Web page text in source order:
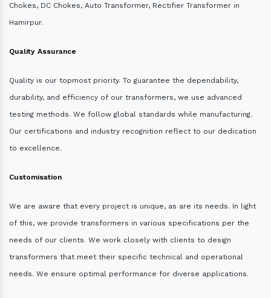
Chokes, DC Chokes, Auto Transformer, Rectifier Transformer in
Hamirpur.
Quality Assurance
Quality is our topmost priority. To guarantee the dependability,
durability, and efficiency of our transformers, we use advanced
testing methods. We follow global standards while manufacturing.
Our certifications and industry recognition reflect to our dedication
to excellence.
Customisation
We are aware that every project is unique, as are its needs. In light
of this, we provide transformers in various specifications per the
needs of our clients. We work closely with clients to design
transformers that meet their specific technical and operational
needs. We ensure optimal performance for diverse applications.